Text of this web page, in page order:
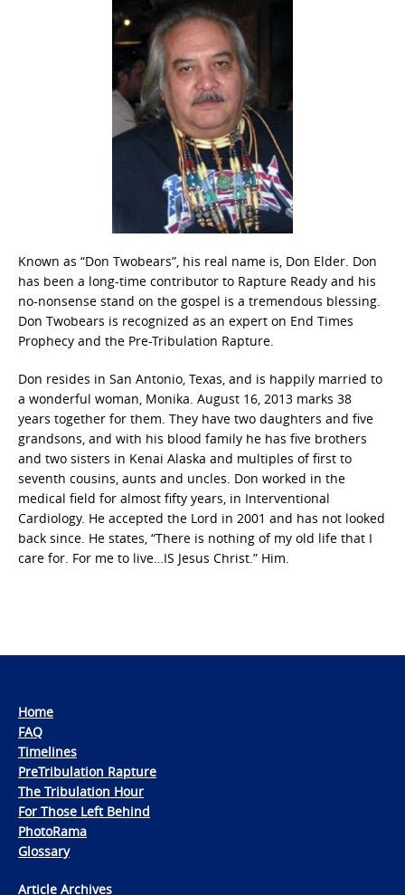
Known as “Don Twobears”, his real name is, Don Elder. Don
has been a long-time contributor to Rapture Ready and his
no-nonsense stand on the gospel is a tremendous blessing.
Don Twobears is recognized as an expert on End Times
Prophecy and the Pre-Tribulation Rapture.
Don resides in San Antonio, Texas, and is happily married to
a wonderful woman, Monika. August 16, 2013 marks 38
years together for them. They have two daughters and five
grandsons, and with his blood family he has five brothers
and two sisters in Kenai Alaska and multiples of first to
seventh cousins, aunts and uncles. Don worked in the
medical field for almost fifty years, in Interventional
Cardiology. He accepted the Lord in 2001 and has not looked
back since. He states, “There is nothing of my old life that I
care for. For me to live…IS Jesus Christ.” Him.
Home
FAQ
Timelines
PreTribulation Rapture
The Tribulation Hour
For Those Left Behind
PhotoRama
Glossary
Article Archives